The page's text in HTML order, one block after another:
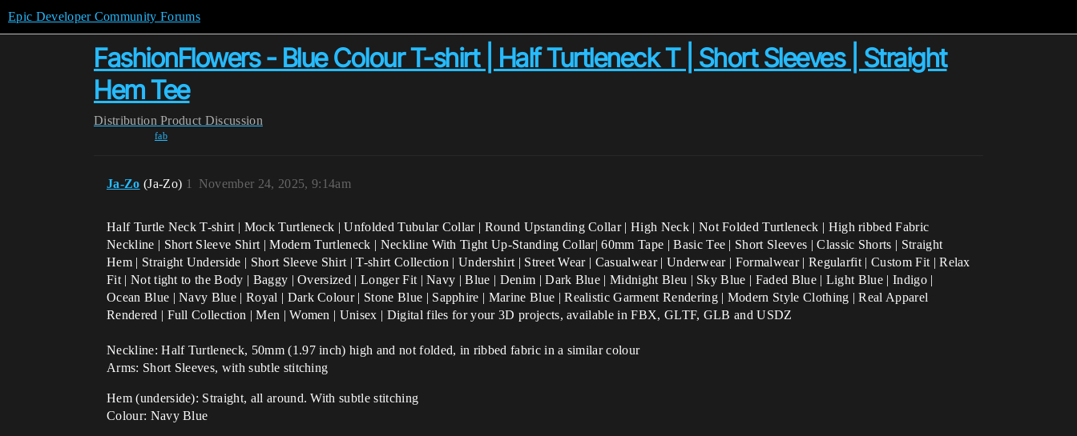
Epic Developer Community Forums
FashionFlowers - Blue Colour T-shirt | Half Turtleneck T | Short Sleeves | Straight
Hem Tee
Distribution Product Discussion
fab
Ja-Zo (Ja-Zo) November 24, 2025, 9:14am
1
Half Turtle Neck T-shirt | Mock Turtleneck | Unfolded Tubular Collar | Round Upstanding Collar | High Neck | Not Folded Turtleneck | High ribbed Fabric
Neckline | Short Sleeve Shirt | Modern Turtleneck | Neckline With Tight Up-Standing Collar| 60mm Tape | Basic Tee | Short Sleeves | Classic Shorts | Straight
Hem | Straight Underside | Short Sleeve Shirt | T-shirt Collection | Undershirt | Street Wear | Casualwear | Underwear | Formalwear | Regularfit | Custom Fit | Relax
Fit | Not tight to the Body | Baggy | Oversized | Longer Fit | Navy | Blue | Denim | Dark Blue | Midnight Bleu | Sky Blue | Faded Blue | Light Blue | Indigo |
Ocean Blue | Navy Blue | Royal | Dark Colour | Stone Blue | Sapphire | Marine Blue | Realistic Garment Rendering | Modern Style Clothing | Real Apparel
Rendered | Full Collection | Men | Women | Unisex | Digital files for your 3D projects, available in FBX, GLTF, GLB and USDZ
Neckline: Half Turtleneck, 50mm (1.97 inch) high and not folded, in ribbed fabric in a similar colour
Arms: Short Sleeves, with subtle stitching
Hem (underside): Straight, all around.With subtle stitching
Colour: Navy Blue